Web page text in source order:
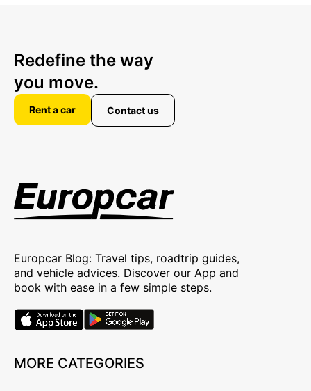
Redefine the way
you move.
Rent a car Contact us
Europcar Blog: Travel tips, roadtrip guides,
and vehicle advices. Discover our App and
book with ease in a few simple steps.
MORE CATEGORIES